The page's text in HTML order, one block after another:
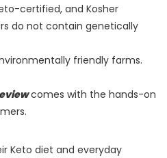
certified, and Kosher
do not contain genetically
friendly farms.
comes with the hands-on
Keto diet and everyday